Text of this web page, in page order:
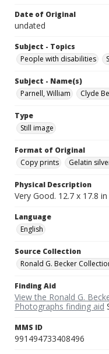
Date of Original
undated
Subject - Topics
People with disabilities
Subject - Name(s)
Parnell, William
Clyde
Type
Still image
Format of Original
Copy prints
Gelatin
Physical Description
Very Good. 12.7 x 17.8 in
Language
English
Source Collection
Ronald G. Becker
Finding Aid
View the Ronald G.
Photographs finding aid
MMS ID
991494733408496